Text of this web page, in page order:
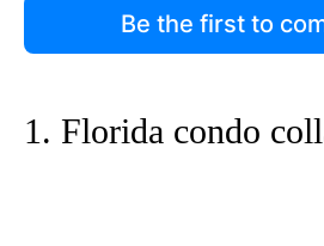
Be the first to
1. Florida condo